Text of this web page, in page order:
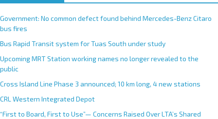
t
e
r
n
t
i
v
e
:
Government: No common defect found behind Mercedes-Benz Citaro
bus fires
Bus Rapid Transit system for Tuas South under study
Upcoming MRT Station working names no longer revealed to the
public
Cross Island Line Phase 3 announced; 10 km long, 4 new stations
CRL Western Integrated Depot
“First to Board, First to Use”— Concerns Raised Over LTA’s Shared